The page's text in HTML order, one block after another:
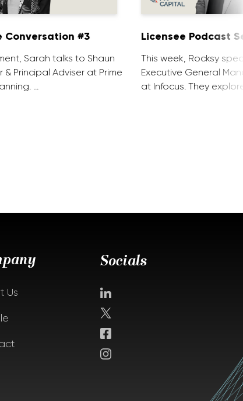
Conversation #3
Sarah talks to Shaun
& Principal Adviser at Prime
…
Licensee Podcast
This week, Rocksy
Executive General
at Infocus. They
Us
Socials